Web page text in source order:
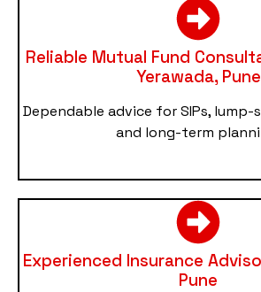
Reliable Mutual Fund
Yerawada, Pune
Dependable advice for SIPs,
and long-term
Experienced Insurance
Pune